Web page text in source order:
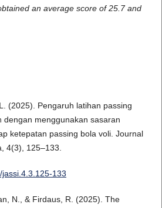
an average score of 25.7 and
(2025). Pengaruh latihan passing
dengan menggunakan sasaran
ketepatan passing bola voli. Journal
4(3), 125–133.
133
N., & Firdaus, R. (2025). The